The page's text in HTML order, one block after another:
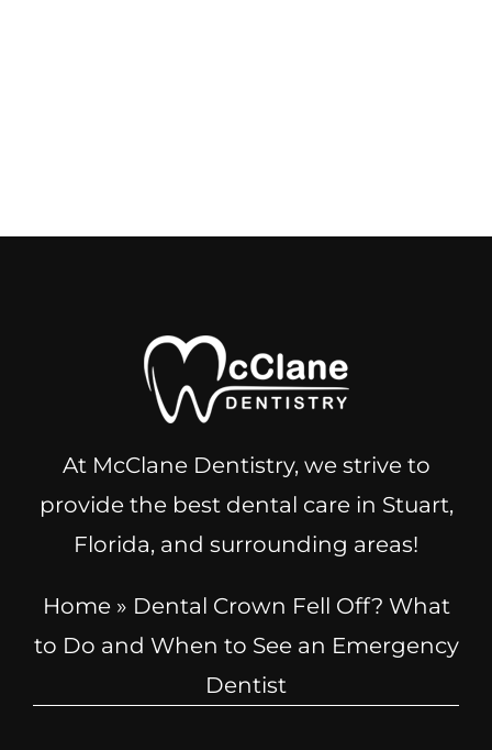
At McClane Dentistry, we strive to
provide the best dental care in Stuart,
Florida, and surrounding areas!
Home» Dental Crown Fell Off? What
to Do and When to See an Emergency
Dentist